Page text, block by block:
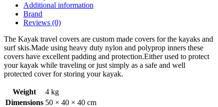
Additional information
Brand
Reviews (0)
The Kayak travel covers are custom made covers for the kayaks and
surf skis.Made using heavy duty nylon and polyprop inners these
covers have excellent padding and protection.Either used to protect
your kayak while traveling or just simply as a safe and well
protected cover for storing your kayak.
Weight
4 kg
Dimensions 50 × 40 × 40 cm